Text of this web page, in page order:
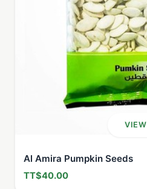
VIEW
Al Amira Pumpkin Seeds
TT$40.00